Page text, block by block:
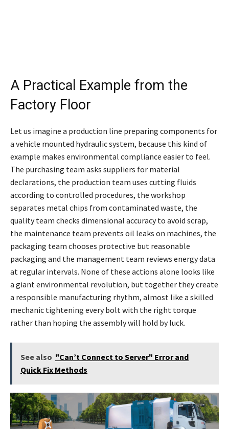
A Practical Example from the
Factory Floor
Let us imagine a production line preparing components for
a vehicle mounted hydraulic system, because this kind of
example makes environmental compliance easier to feel.
The purchasing team asks suppliers for material
declarations, the production team uses cutting fluids
according to controlled procedures, the workshop
separates metal chips from contaminated waste, the
quality team checks dimensional accuracy to avoid scrap,
the maintenance team prevents oil leaks on machines, the
packaging team chooses protective but reasonable
packaging and the management team reviews energy data
at regular intervals. None of these actions alone looks like
a giant environmental revolution, but together they create
a responsible manufacturing rhythm, almost like a skilled
mechanic tightening every bolt with the right torque
rather than hoping the assembly will hold by luck.
See also "Can’t Connect to Server" Error and
Quick Fix Methods